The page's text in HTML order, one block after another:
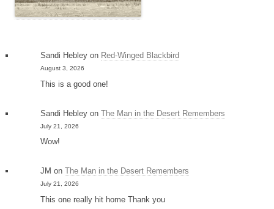
Sandi Hebley on Red-Winged Blackbird
August 3, 2026
This is a good one!
Sandi Hebley onThe Man in the Desert Remembers
July 21, 2026
Wow!
JM onThe Man in the Desert Remembers
July 21, 2026
This one really hit home Thank you